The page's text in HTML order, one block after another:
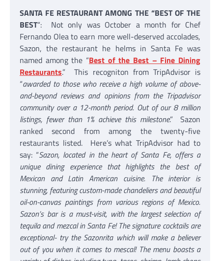
SANTA FE RESTAURANT AMONG THE “BEST OF THE
BEST“: Not only was October a month for Chef
Fernando Olea to earn more well-deserved accolades,
Sazon, the restaurant he helms in Santa Fe was
named among the “Best of the Best – Fine Dining
Restaurants.” This recogniton from TripAdvisor is
“awarded to those who receive a high volume of above-
and-beyond reviews and opinions from the Tripadvisor
community over a 12-month period. Out of our 8 million
listings, fewer than 1% achieve this milestone.” Sazon
ranked second from among the twenty-five
restaurants listed. Here’s what TripAdvisor had to
say: “Sazon, located in the heart of Santa Fe, offers a
unique dining experience that highlights the best of
Mexican and Latin American cuisine. The interior is
stunning, featuring custom-made chandeliers and beautiful
oil-on-canvas paintings from various regions of Mexico.
Sazon’s bar is a must-visit, with the largest selection of
tequila and mezcal in Santa Fe! The signature cocktails are
exceptional- try the Sazonrita which will make a believer
out of you when it comes to mescal! The menu boasts a